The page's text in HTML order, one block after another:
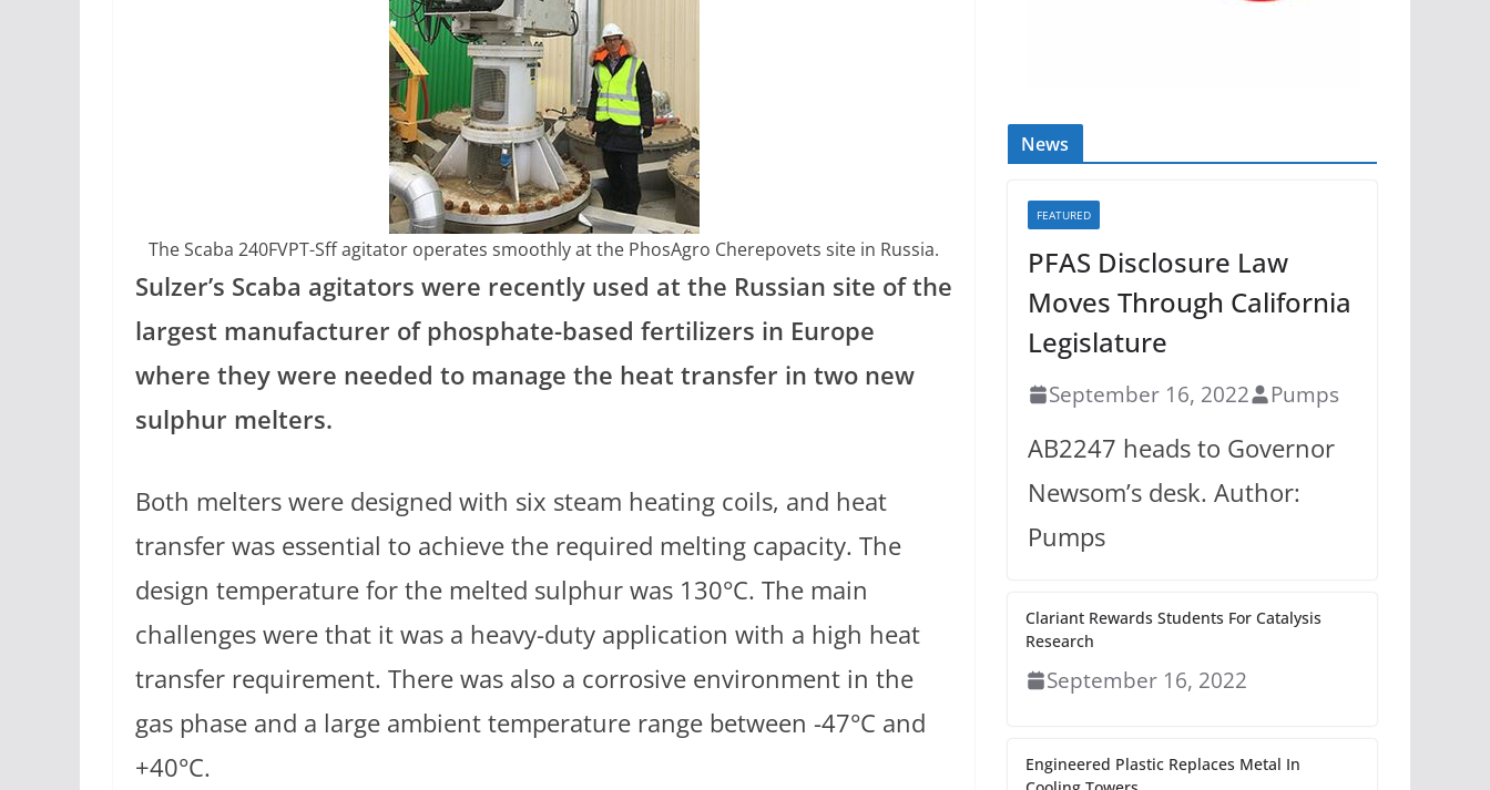
The Scaba 240FVPT-Sff agitator operates smoothly at the PhosAgro Cherepovets site in Russia.
Sulzer’s Scaba agitators were recently used at the Russian site of the
largest manufacturer of phosphate-based fertilizers in Europe
where they were needed to manage the heat transfer in two new
sulphur melters.
Both melters were designed with six steam heating coils, and heat
transfer was essential to achieve the required melting capacity. The
design temperature for the melted sulphur was 130°C. The main
challenges were that it was a heavy-duty application with a high heat
transfer requirement. There was also a corrosive environment in the
gas phase and a large ambient temperature range between -47°C and
+40°C.
News
FEATURED
PFAS Disclosure Law
Moves Through California
Legislature
September 16, 2022 Pumps
AB2247 heads to Governor
Newsom’s desk. Author:
Pumps
Clariant Rewards Students For Catalysis
Research
September 16, 2022
Engineered Plastic Replaces Metal In